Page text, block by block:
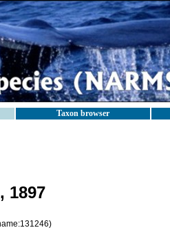
Taxon browser
1897